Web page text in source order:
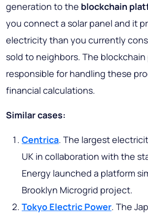
generation to the blockchain
you connect a solar panel and it
electricity than you currently
sold to neighbors. The blockchain
responsible for handling these
financial calculations.
Similar cases:
Centrica. The largest
UK in collaboration with the
Energy launched a platform
Brooklyn Microgrid project.
Tokyo Electric Power. The